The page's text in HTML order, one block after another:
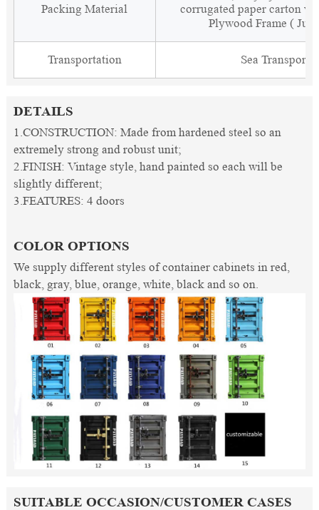
Packing Material
corrugated paper carton
Plywood Frame (
Transportation Sea
DETAILS
1.CONSTRUCTION: Made from hardened steel so an
extremely strong and robust unit;
2.FINISH: Vintage style, hand painted so each will be
slightly different;
3.FEATURES: 4 doors
COLOR OPTIONS
We supply different styles of container cabinets in red,
black, gray, blue, orange, white, black and so on.
SUITABLE OCCASION/CUSTOMER CASES